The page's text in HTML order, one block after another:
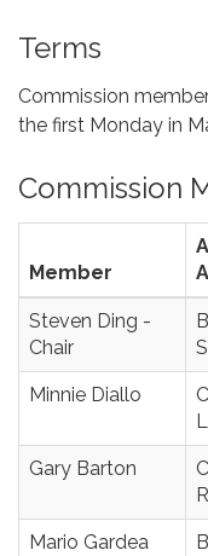
Terms
Commission
the first Monday in
Commission
Member
Steven Ding -
Chair
Minnie Diallo
Gary Barton
Mario Gardea